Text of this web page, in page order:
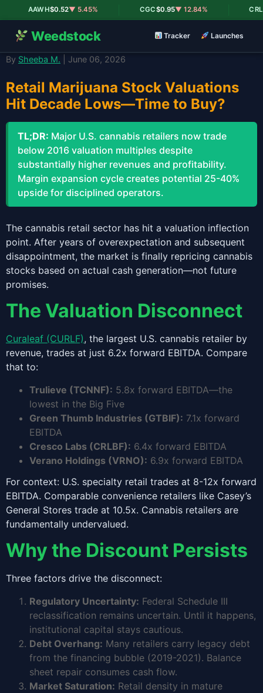
AAWH$0.52▼ 5.45% CGC$0.95▼ 12.84% CRLBF
Weedstock Tracker Launches
By Sheeba M. | June 06, 2026
Retail Marijuana Stock Valuations
Hit Decade Lows—Time to Buy?
TL;DR: Major U.S. cannabis retailers now trade
below 2016 valuation multiples despite
substantially higher revenues and profitability.
Margin expansion cycle creates potential 25-40%
upside for disciplined operators.
The cannabis retail sector has hit a valuation inflection
point. After years of overexpectation and subsequent
disappointment, the market is finally repricing cannabis
stocks based on actual cash generation—not future
promises.
The Valuation Disconnect
Curaleaf (CURLF), the largest U.S. cannabis retailer by
revenue, trades at just 6.2x forward EBITDA. Compare
that to:
Trulieve (TCNNF): 5.8x forward EBITDA—the
lowest in the Big Five
Green Thumb Industries (GTBIF): 7.1x forward
EBITDA
Cresco Labs (CRLBF): 6.4x forward EBITDA
Verano Holdings (VRNO): 6.9x forward EBITDA
For context: U.S. specialty retail trades at 8-12x forward
EBITDA. Comparable convenience retailers like Casey’s
General Stores trade at 10.5x. Cannabis retailers are
fundamentally undervalued.
Why the Discount Persists
Three factors drive the disconnect:
Regulatory Uncertainty: Federal Schedule III
reclassification remains uncertain. Until it happens,
institutional capital stays cautious.
Debt Overhang: Many retailers carry legacy debt
from the financing bubble (2019-2021). Balance
sheet repair consumes cash flow.
Market Saturation: Retail density in mature